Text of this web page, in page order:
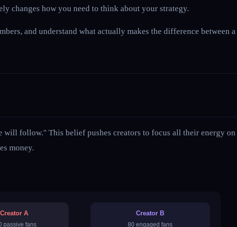
changes how you need to think about your strategy.
and understand what actually makes the difference between
will follow." This belief pushes creators to focus all their energy
money.
Creator A
passive fans
Creator B
80 engaged fans